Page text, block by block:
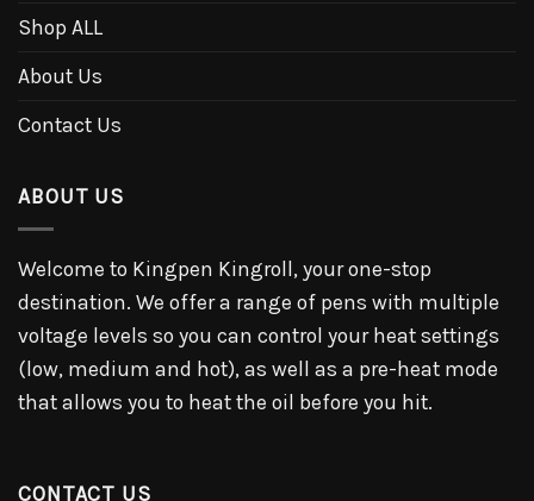
Shop ALL
About Us
Contact Us
ABOUT US
Welcome to Kingpen Kingroll, your one-stop
destination. We offer a range of pens with multiple
voltage levels so you can control your heat settings
(low, medium and hot), as well as a pre-heat mode
that allows you to heat the oil before you hit.
CONTACT US